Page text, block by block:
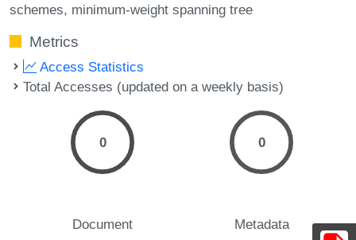
schemes minimum-weight spanning tree
Metrics
Access Statistics
Total Accesses (updated on a weekly basis)
0
Document
0
Metadata